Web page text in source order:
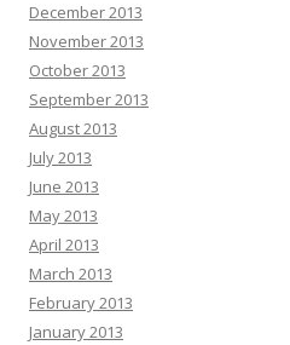
December 2013
November 2013
October 2013
September 2013
August 2013
July 2013
June 2013
May 2013
April 2013
March 2013
February 2013
January 2013